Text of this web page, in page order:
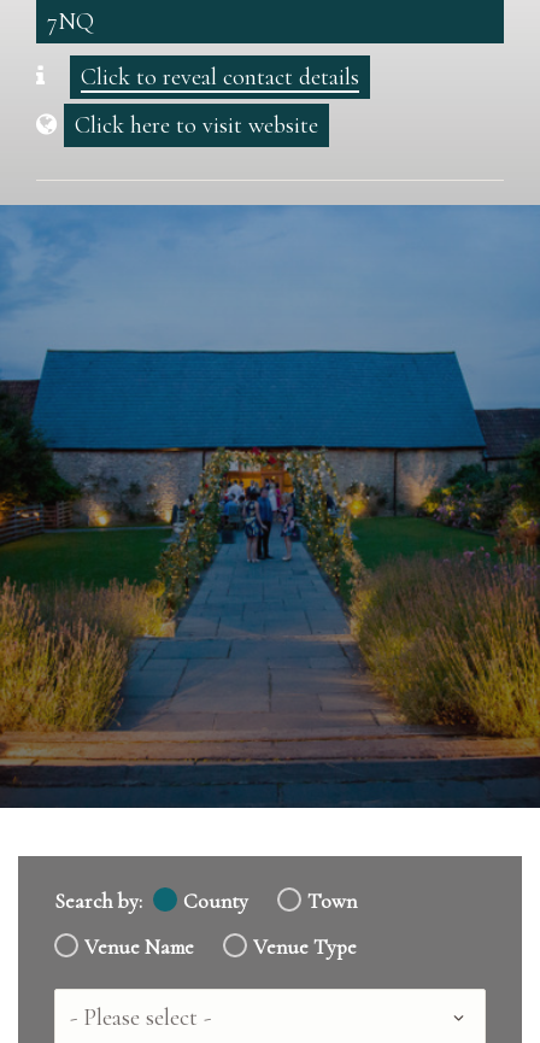
7NQ
Click to reveal contact details
Click here to visit website
Search by: County
Town
Venue Name
Venue Type
Country